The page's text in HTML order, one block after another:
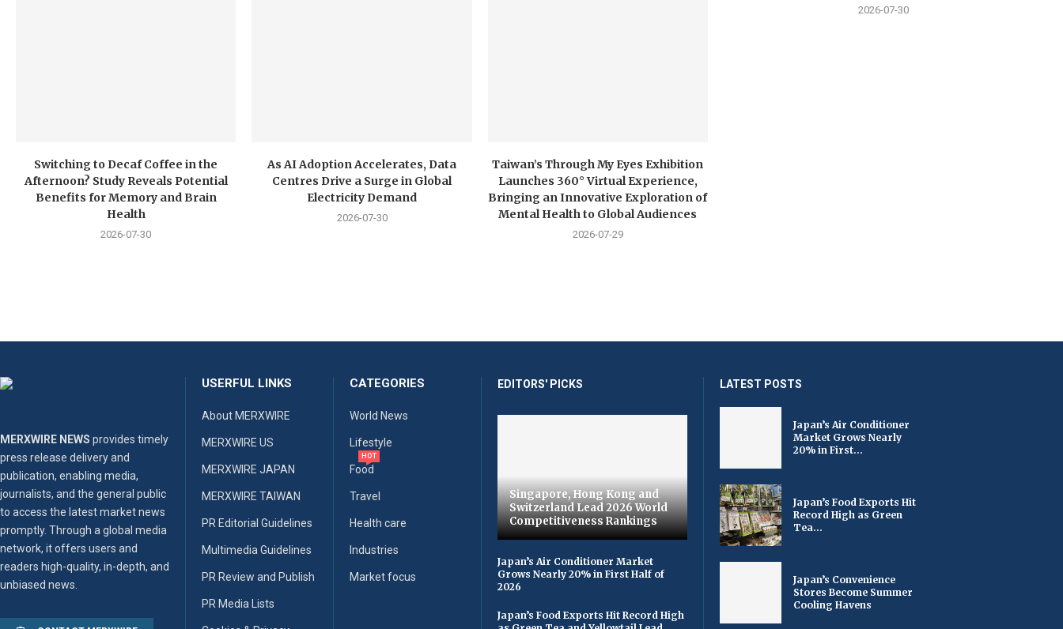
Switching to Decaf Coffee in the
Afternoon? Study Reveals Potential
Benefits for Memory and Brain
Health
2026-07-30
As AI Adoption Accelerates, Data
Centres Drive a Surge in Global
Electricity Demand
2026-07-30
Taiwan’s Through My Eyes Exhibition
Launches 360° Virtual Experience,
Bringing an Innovative Exploration of
Mental Health to Global Audiences
2026-07-29
2026-07-30
MERXWIRE NEWS provides timely
press release delivery and
publication, enabling media,
journalists, and the general public
to access the latest market news
promptly. Through a global media
network, it offers users and
readers high-quality, in-depth, and
unbiased news.
USERFUL LINKS
About MERXWIRE
MERXWIRE US
MERXWIRE JAPAN
MERXWIRE TAIWAN
PR Editorial Guidelines
Multimedia Guidelines
PR Review and Publish
PR Media Lists
CATEGORIES
World News
Lifestyle
Food
HOT
Travel
Health care
Industries
Market focus
EDITORS' PICKS
Singapore, Hong Kong and
Switzerland Lead 2026 World
Competitiveness Rankings
Japan’s Air Conditioner Market
Grows Nearly 20% in First Half of
2026
Japan’s Food Exports Hit Record High
LATEST POSTS
Japan’s Air Conditioner
Market Grows Nearly
20% in First...
Japan’s Food Exports Hit
Record High as Green
Tea...
Japan’s Convenience
Stores Become Summer
Cooling Havens